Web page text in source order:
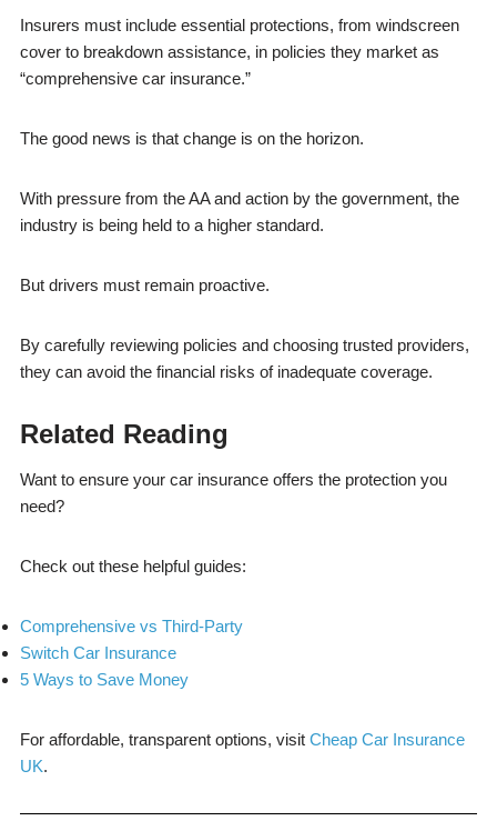
Insurers must include essential protections, from windscreen
cover to breakdown assistance, in policies they market as
“comprehensive car insurance.”
The good news is that change is on the horizon.
With pressure from the AA and action by the government, the
industry is being held to a higher standard.
But drivers must remain proactive.
By carefully reviewing policies and choosing trusted providers,
they can avoid the financial risks of inadequate coverage.
Related Reading
Want to ensure your car insurance offers the protection you
need?
Check out these helpful guides:
Comprehensive vs Third-Party
Switch Car Insurance
5 Ways to Save Money
For affordable, transparent options, visit Cheap Car Insurance
UK.